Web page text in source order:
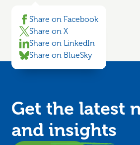
Share on Facebook
Share on X
Share on LinkedIn
Share on BlueSky
Get the latest
and insights